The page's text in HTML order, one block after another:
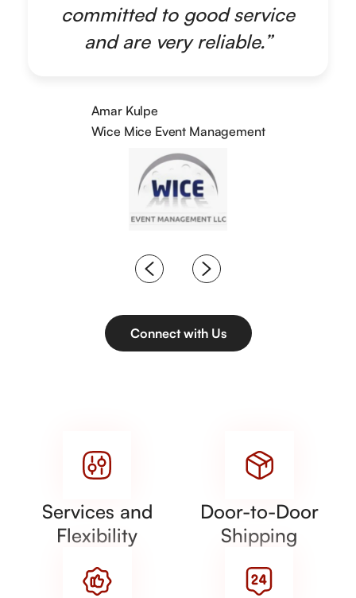
committed to good service
and are very reliable.”
Amar Kulpe
Wice Mice Event Management
Connect with Us
Services and
Flexibility
Door-to-Door
Shipping